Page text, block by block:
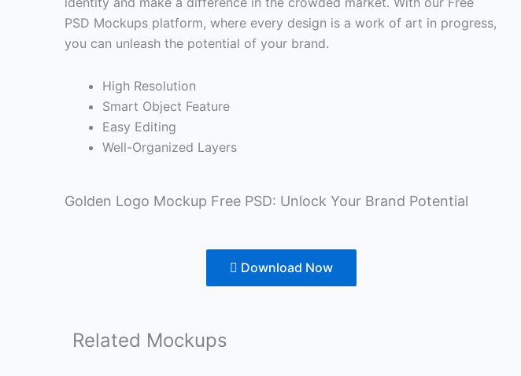
PSD Mockups platform, where every design is a work of art in progress,
you can unleash the potential of your brand.
High Resolution
Smart Object Feature
Easy Editing
Well-Organized Layers
Golden Logo Mockup Free PSD: Unlock Your Brand Potential
Download Now
Related Mockups